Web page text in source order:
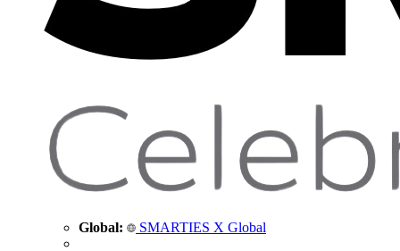
Global: SMARTIES X Global